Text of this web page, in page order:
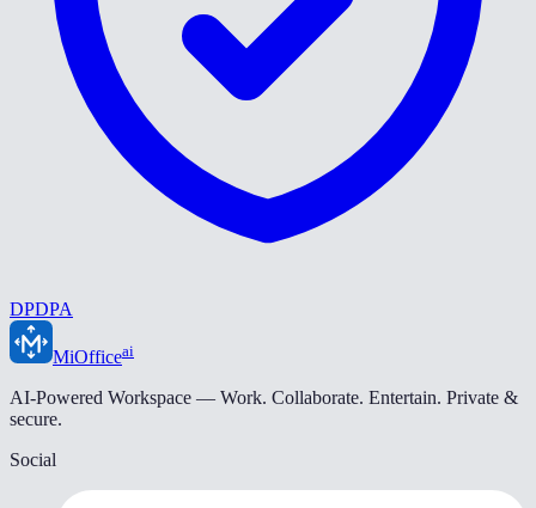
DPDPA
MiOfficeai
AI-Powered Workspace — Work. Collaborate. Entertain. Private &
secure.
Social